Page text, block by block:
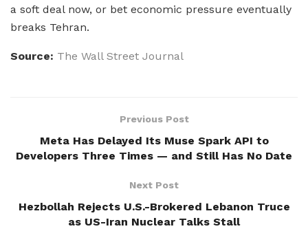
a soft deal now, or bet economic pressure eventually
breaks Tehran.
Source: The Wall Street Journal
Previous Post
Meta Has Delayed Its Muse Spark API to
Developers Three Times — and Still Has No Date
Next Post
Hezbollah Rejects U.S.-Brokered Lebanon Truce
as US-Iran Nuclear Talks Stall